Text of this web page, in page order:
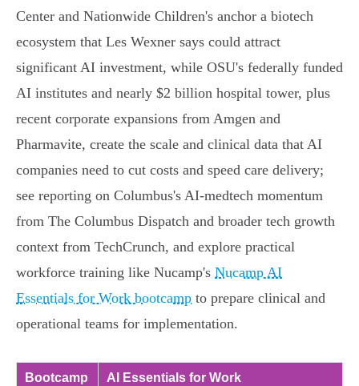
Center and Nationwide Children's anchor a biotech
ecosystem that Les Wexner says could attract
significant AI investment, while OSU's federally funded
AI institutes and nearly $2 billion hospital tower, plus
recent corporate expansions from Amgen and
Pharmavite, create the scale and clinical data that AI
companies need to cut costs and speed care delivery;
see reporting on Columbus's AI-medtech momentum
from The Columbus Dispatch and broader tech growth
context from TechCrunch, and explore practical
workforce training like Nucamp's Nucamp AI
Essentials for Work bootcamp to prepare clinical and
operational teams for implementation.
Bootcamp AI Essentials for Work